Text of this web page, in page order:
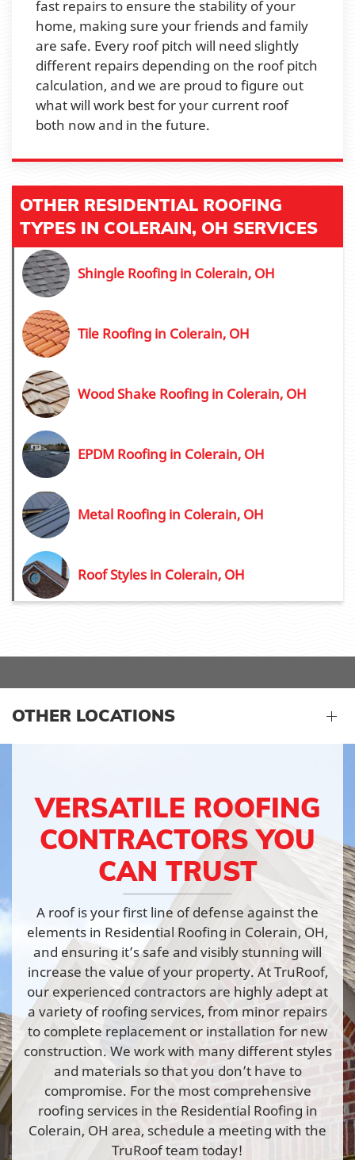
fast repairs to ensure the stability of your
home, making sure your friends and family
are safe. Every roof pitch will need slightly
different repairs depending on the roof pitch
calculation, and we are proud to figure out
what will work best for your current roof
both now and in the future.
OTHER RESIDENTIAL ROOFING
TYPES IN COLERAIN, OH SERVICES
Shingle Roofing in Colerain, OH
Tile Roofing in Colerain, OH
Wood Shake Roofing in Colerain, OH
EPDM Roofing in Colerain, OH
Metal Roofing in Colerain, OH
Roof Styles in Colerain, OH
OTHER LOCATIONS
VERSATILE ROOFING
CONTRACTORS YOU
CAN TRUST
A roof is your first line of defense against the
elements in Residential Roofing in Colerain, OH,
and ensuring it’s safe and visibly stunning will
increase the value of your property. At TruRoof,
our experienced contractors are highly adept at
a variety of roofing services, from minor repairs
to complete replacement or installation for new
construction. We work with many different styles
and materials so that you don’t have to
compromise. For the most comprehensive
roofing services in the Residential Roofing in
Colerain, OH area, schedule a meeting with the
TruRoof team today!